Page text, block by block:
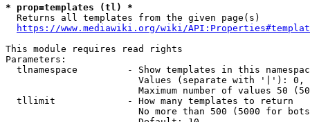
* prop=templates (tl) *
  Returns all templates from the given page(s)
https://www.mediawiki.org/wiki/
This module requires read rights
Parameters:
tlnamespace         - Show templates in this
Values (separate with '|'):
Maximum number of values 50
  tllimit             - How many templates to return
No more than 500 (5000 for